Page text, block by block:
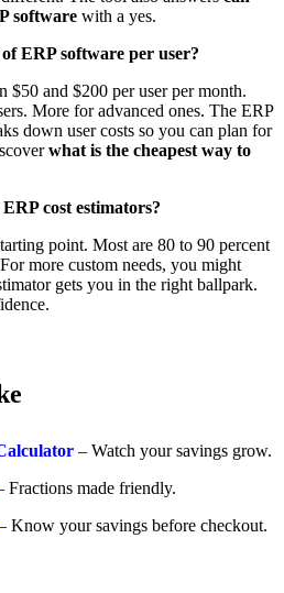
software with a yes.
ERP software per user?
$50 and $200 per user per month.
More for advanced ones. The ERP
down user costs so you can plan for
what is the cheapest way to
cost estimators?
point. Most are 80 to 90 percent
more custom needs, you might
gets you in the right ballpark.
– Watch your savings grow.
Fractions made friendly.
Know your savings before checkout.